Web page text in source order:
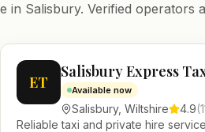
in Salisbury. Verified operators
ET
Salisbury Express
Available now
Salisbury,Wiltshire 4.9(
Reliable taxi and private hire